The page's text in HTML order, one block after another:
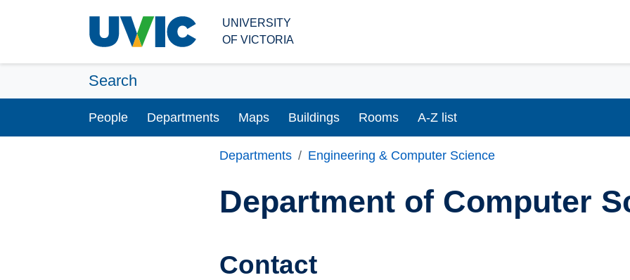
UNIVERSITY
OF VICTORIA
Search
People Departments Maps Buildings Rooms A-Z list
Departments Engineering & Computer Science
Department of Computer
Contact